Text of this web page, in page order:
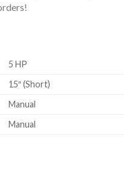
5 HP
15″ (Short)
Manual
Manual